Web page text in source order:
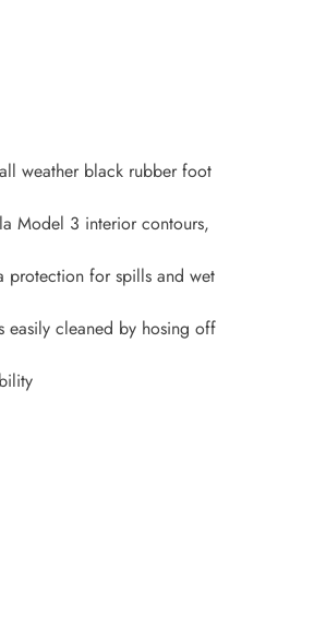
weather black rubber foot
Model 3 interior contours,
protection for spills and wet
easily cleaned by hosing off